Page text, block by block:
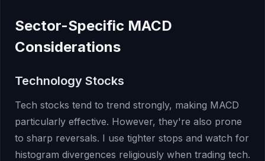
Sector-Specific MACD
Considerations
Technology Stocks
Tech stocks tend to trend strongly, making MACD
particularly effective. However, they're also prone
to sharp reversals. I use tighter stops and watch for
histogram divergences religiously when trading tech.